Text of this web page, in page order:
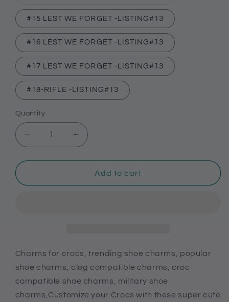
out
unavailable
#15 LEST WE FORGET -LISTING#13
#16 LEST WE FORGET -LISTING#13
#17 LEST WE FORGET -LISTING#13
#18-RIFLE -LISTING#13
Quantity
Decrease
quantity
for
for
shoe
charms,
compatible
charms,
Increase
quantity
for
Charms
for
shoe
charms,
clog
compatible
charms,
Add to cart
Charms for crocs, trending shoe charms, popular
shoe charms, clog compatible charms, croc
compatible shoe charms, military shoe
charms,Customize your Crocs with these super cute